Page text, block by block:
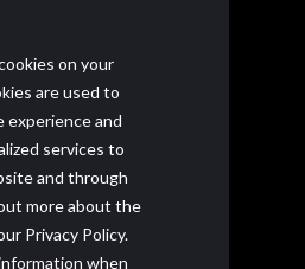
on your
are used to
experience and
services to
and through
more about the
Privacy Policy.
when
Planning
the Right CRM
Goal Setting Kit
All resources